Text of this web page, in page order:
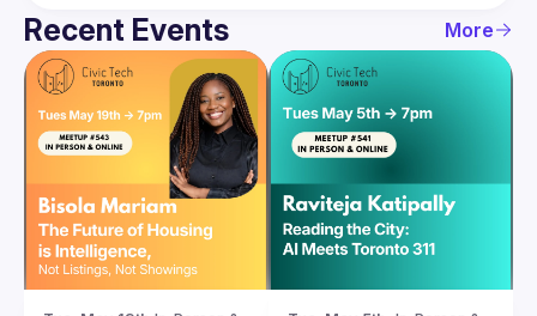
Recent Events More